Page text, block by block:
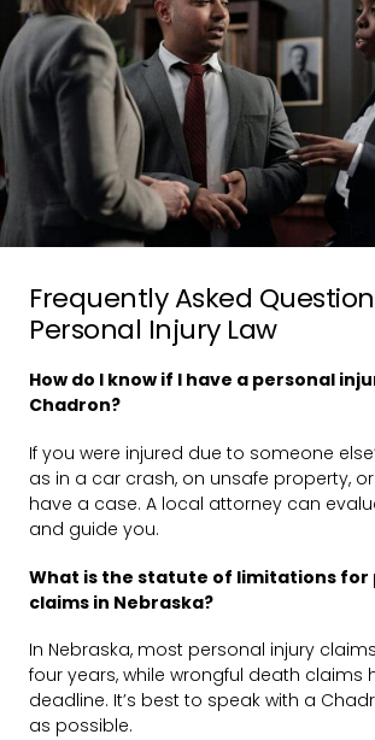
Frequently Asked
Personal Injury Law
How do I know if I have a personal
Chadron?
If you were injured due to someone
as in a car crash, on unsafe property,
have a case. A local attorney can
and guide you.
What is the statute of limitations for
claims in Nebraska?
In Nebraska, most personal injury
four years, while wrongful death claims
deadline. It’s best to speak with a
as possible.